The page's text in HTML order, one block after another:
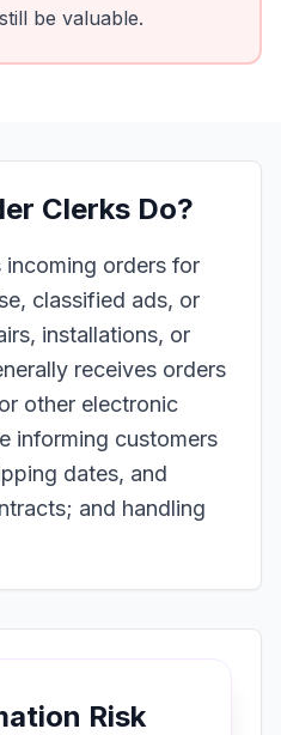
be valuable.
Clerks Do?
incoming orders for
classified ads, or
installations, or
receives orders
other electronic
informing customers
dates, and
and handling
Risk